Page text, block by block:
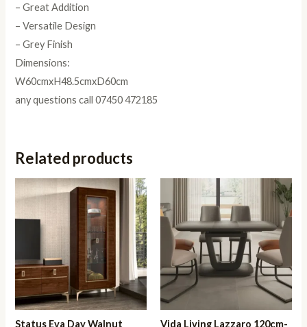
– Great Addition
– Versatile Design
– Grey Finish
Dimensions:
W60cmxH48.5cmxD60cm
any questions call 07450 472185
Related products
Status Eva Day Walnut Vida Living Lazzaro 120cm-